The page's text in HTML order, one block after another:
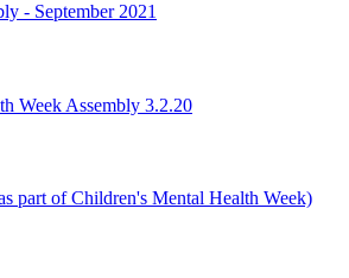
- September 2021
Week Assembly 3.2.20
part of Children's Mental Health Week)